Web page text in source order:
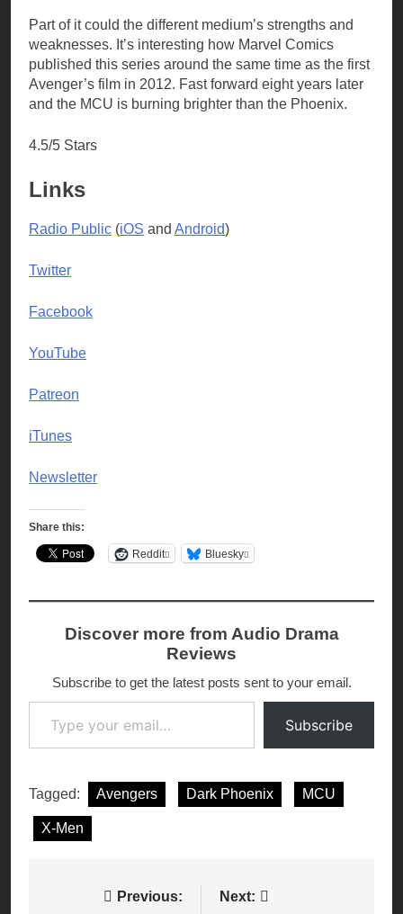
Part of it could the different medium’s strengths and
weaknesses. It’s interesting how Marvel Comics
published this series around the same time as the first
Avenger’s film in 2012. Fast forward eight years later
and the MCU is burning brighter than the Phoenix.
4.5/5 Stars
Links
Radio Public (iOS and Android)
Twitter
Facebook
YouTube
Patreon
iTunes
Newsletter
Share this:
Reddit Bluesky
Discover more from Audio Drama
Reviews
Subscribe to get the latest posts sent to your email.
Type your email…
Subscribe
Tagged: Avengers Dark Phoenix MCU
X-Men
Previous: Next: